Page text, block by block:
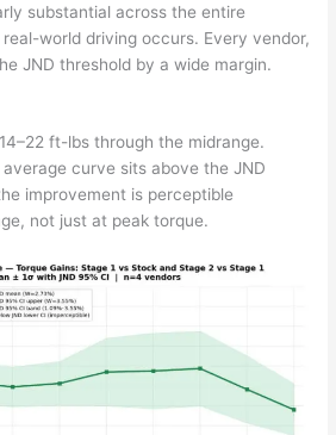
substantial across the entire
world driving occurs. Every vendor,
JND threshold by a wide margin.
ft-lbs through the midrange.
curve sits above the JND
improvement is perceptible
not just at peak torque.